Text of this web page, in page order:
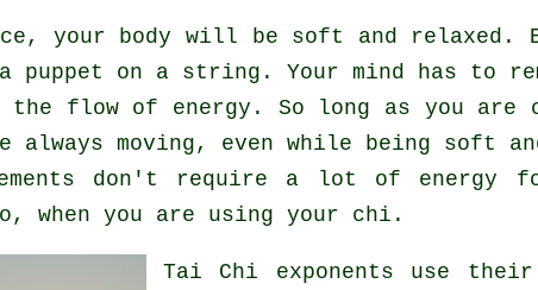
your body will be soft and relaxed.
puppet on a string. Your mind has to
the flow of energy . So long as you
always moving, even while being soft
don't require a lot of energy
when you are using your chi.
Tai Chi exponents use